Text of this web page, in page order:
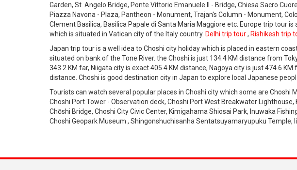
Garden, St. Angelo Bridge, Ponte Vittorio Emanuele II - Bridge, Chiesa Sacro
Piazza Navona - Plaza, Pantheon - Monument, Trajan's Column - Monument,
Clement Basilica, Basilica Papale di Santa Maria Maggiore etc. Europe trip tour is
which is situated in Vatican city of the Italy country. Delhi trip tour, Rishikesh trip
Japan trip tour is a well idea to Choshi city holiday which is placed in eastern
situated on bank of the Tone River. the Choshi is just 134.4 KM distance from
343.2 KM far, Niigata city is exact 405.4 KM distance, Nagoya city is just 474.6
distance. Choshi is good destination city in Japan to explore local Japanese
Tourists can watch several popular places in Choshi city which some are Choshi
Choshi Port Tower - Observation deck, Choshi Port West Breakwater Lighthouse,
Chōshi Bridge, Choshi City Civic Center, Kimigahama Shiosai Park, Inuwaka
Choshi Geopark Museum , Shingonshuchisanha Sentatsuyamaryupuku Temple,